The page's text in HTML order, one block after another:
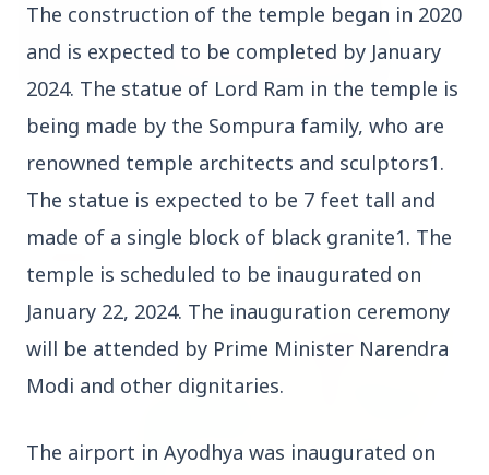
3 Jul 2026
Bombay High Court Strongly Defends Right to
Protest, Quashes Externment Order Against
Activist
The construction of the temple began in 2020
and is expected to be completed by January
2024. The statue of Lord Ram in the temple is
being made by the Sompura family, who are
renowned temple architects and sculptors1.
The statue is expected to be 7 feet tall and
made of a single block of black granite1. The
temple is scheduled to be inaugurated on
January 22, 2024. The inauguration ceremony
will be attended by Prime Minister Narendra
Modi and other dignitaries.
The airport in Ayodhya was inaugurated on